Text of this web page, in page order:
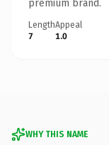
premium brand.
Length
7
Appeal
1.0
WHY THIS NAME